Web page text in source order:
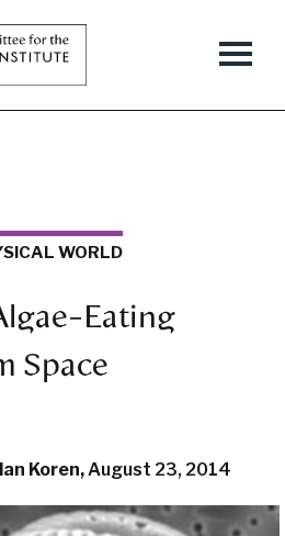
WORLD
Eating
Space
Koren,August 23, 2014